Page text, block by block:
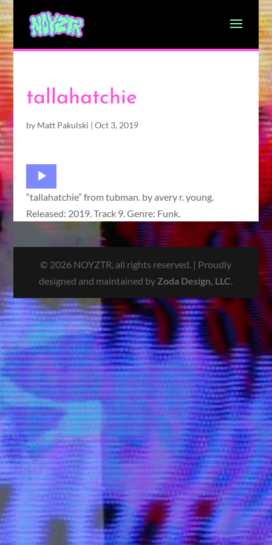
tallahatchie
by Matt Pakulski | Oct 3, 2019
Audio
Player
“tallahatchie” from tubman. by avery r. young.
Released: 2019. Track 9. Genre: Funk.
© 2026 NOYZTR, all rights reserved. | Proudly
designed and maintained by Zoda Design, LLC.